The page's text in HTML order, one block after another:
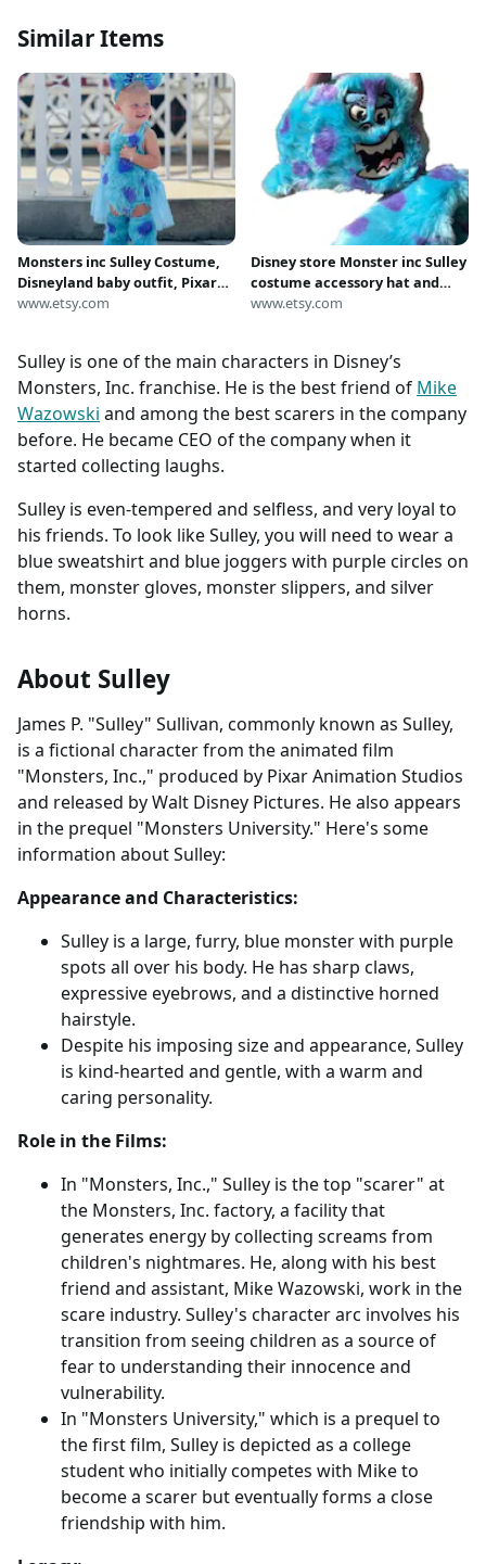
Similar Items
Monsters inc Sulley Costume,
Disneyland baby outfit, Pixar
Sulley Baby Costume, Baby
www.etsy.com
Disney store Monster inc Sulley
costume accessory hat and
gloves plush set 3-6 years New
www.etsy.com
Sulley is one of the main characters in Disney’s
Monsters, Inc. franchise. He is the best friend of Mike
Wazowski and among the best scarers in the company
before. He became CEO of the company when it
started collecting laughs.
Sulley is even-tempered and selfless, and very loyal to
his friends. To look like Sulley, you will need to wear a
blue sweatshirt and blue joggers with purple circles on
them, monster gloves, monster slippers, and silver
horns.
About Sulley
James P. "Sulley" Sullivan, commonly known as Sulley,
is a fictional character from the animated film
"Monsters, Inc.," produced by Pixar Animation Studios
and released by Walt Disney Pictures. He also appears
in the prequel "Monsters University." Here's some
information about Sulley:
Appearance and Characteristics:
Sulley is a large, furry, blue monster with purple
spots all over his body. He has sharp claws,
expressive eyebrows, and a distinctive horned
hairstyle.
Despite his imposing size and appearance, Sulley
is kind-hearted and gentle, with a warm and
caring personality.
Role in the Films:
In "Monsters, Inc.," Sulley is the top "scarer" at
the Monsters, Inc. factory, a facility that
generates energy by collecting screams from
children's nightmares. He, along with his best
friend and assistant, Mike Wazowski, work in the
scare industry. Sulley's character arc involves his
transition from seeing children as a source of
fear to understanding their innocence and
vulnerability.
In "Monsters University," which is a prequel to
the first film, Sulley is depicted as a college
student who initially competes with Mike to
become a scarer but eventually forms a close
friendship with him.